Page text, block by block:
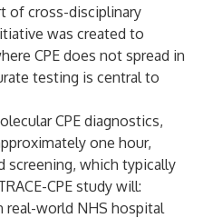
of cross-disciplinary
was created to
CPE does not spread in
testing is central to
CPE diagnostics,
one hour,
screening, which typically
CPE study will:
real-world NHS hospital